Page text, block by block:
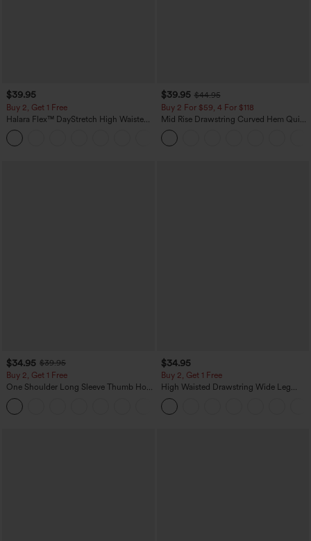
$39.95
Buy 2, Get 1 Free
Halara Flex™ DayStretch High Waisted
Pocket Straight Leg Work Pants
$39.95 $44.95
Buy 2 For $59, 4 For $118
Mid Rise Drawstring Curved Hem Quick
Dry Golf Tapered Pants with Pockets-
UPF40+
$34.95 $39.95
Buy 2, Get 1 Free
One Shoulder Long Sleeve Thumb Hole
Curved Hem High Low Quick Dry Yoga
Sports Top-Built-in Bra
$34.95
Buy 2, Get 1 Free
High Waisted Drawstring Wide Leg
Casual Linen-Blend Pants with Pockets